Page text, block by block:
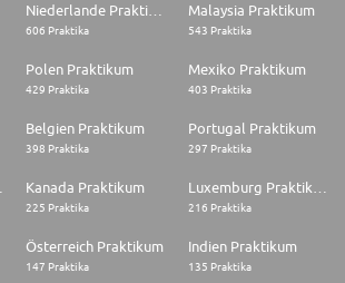
606 Praktika
Malaysia Praktikum
543 Praktika
Polen Praktikum
429 Praktika
Mexiko Praktikum
403 Praktika
Belgien Praktikum
398 Praktika
Portugal Praktikum
297 Praktika
Kanada Praktikum
225 Praktika 216 Praktika
Österreich Praktikum
147 Praktika
Indien Praktikum
135 Praktika